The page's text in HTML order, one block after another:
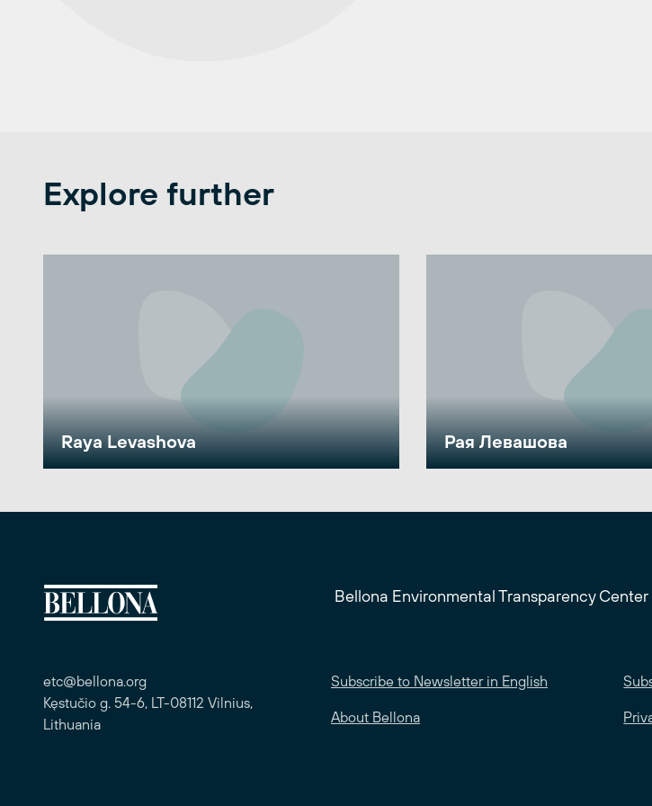
Explore further
Raya Levashova Рая Левашова
Bellona Environmental Transparency Center
etc@bellona.org
Kęstučio g. 54-6, LT-08112 Vilnius,
Lithuania
Subscribe to Newsletter in English
About Bellona